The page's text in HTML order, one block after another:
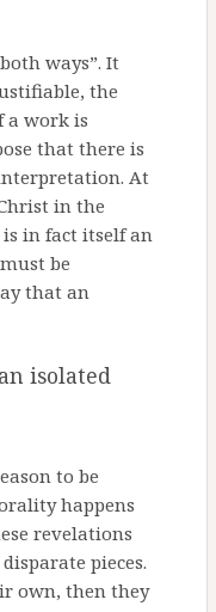
ways”. It
the
a work is
that there is
At
in the
in fact itself an
be
that an
isolated
to be
happens
revelations
pieces.
own, then they